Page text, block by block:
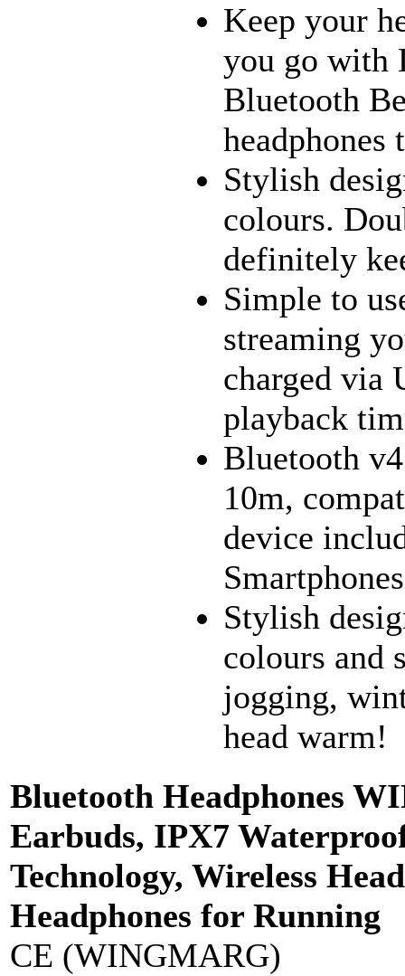
Keep your
you go with
Bluetooth
Stylish
colours.
definitely
Simple to
streaming
charged via
playback
Bluetooth
10m,
device
Stylish
colours and
jogging,
head warm!
Bluetooth Headphones
Earbuds, IPX7
Technology, Wireless
Headphones for Running
CE (WINGMARG)